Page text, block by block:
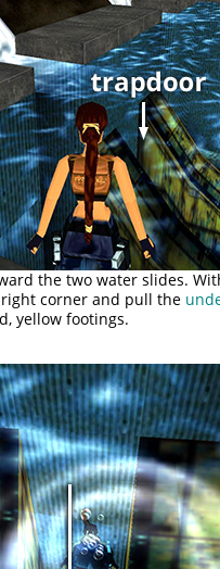
the two water slides.
corner and pull the
yellow footings.